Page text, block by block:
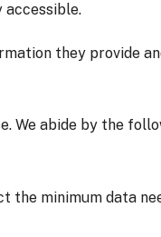
accessible.
they provide
abide by the
the minimum data